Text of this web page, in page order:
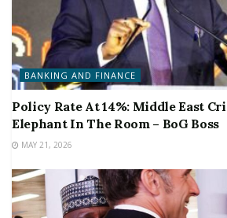
BANKING AND FINANCE
Policy Rate At 14%: Middle East
Elephant In The Room – BoG Boss
MAY 21, 2026